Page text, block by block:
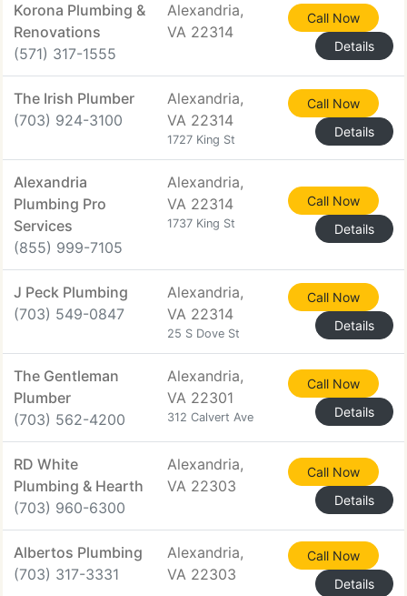
Korona Plumbing &
Renovations
(571) 317-1555
Alexandria,
VA 22314
Call Now
Details
The Irish Plumber
(703) 924-3100
Alexandria,
VA 22314
1727 King St
Call Now
Details
Alexandria
Plumbing Pro
Services
(855) 999-7105
Alexandria,
VA 22314
1737 King St
Call Now
Details
J Peck Plumbing
(703) 549-0847
Alexandria,
VA 22314
25 S Dove St
Call Now
Details
The Gentleman
Plumber
(703) 562-4200
Alexandria,
VA 22301
312 Calvert Ave
Call Now
Details
RD White
Plumbing & Hearth
(703) 960-6300
Alexandria,
VA 22303
Call Now
Details
Albertos Plumbing
(703) 317-3331
Alexandria,
VA 22303
Call Now
Details